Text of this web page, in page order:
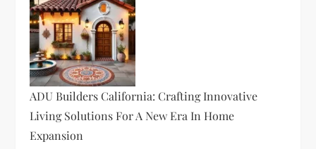
ADU Builders California: Crafting Innovative
Living Solutions For A New Era In Home
Expansion